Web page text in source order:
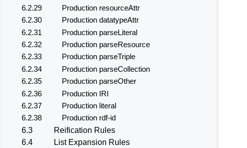
6.2.29
Production resourceAttr
6.2.30
Production datatypeAttr
6.2.31
Production parseLiteral
6.2.32
Production parseResource
6.2.33
Production parseTriple
6.2.34
Production parseCollection
6.2.35
Production parseOther
6.2.36
Production IRI
6.2.37
Production literal
6.2.38
Production rdf-id
6.3
Reification Rules
6.4
List Expansion Rules